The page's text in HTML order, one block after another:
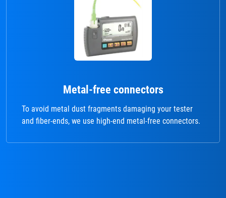
Metal-free connectors
To avoid metal dust fragments damaging your tester
and fiber-ends, we use high-end metal-free connectors.